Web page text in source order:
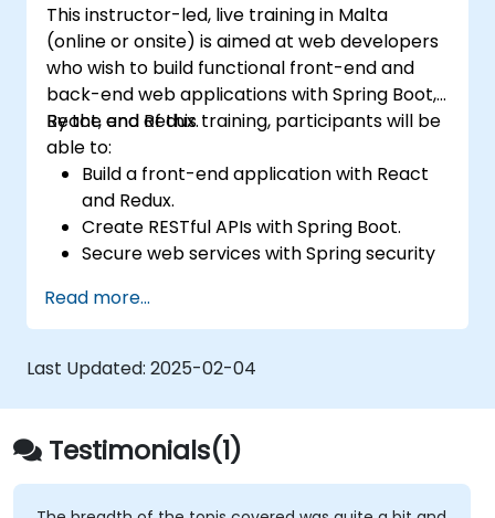
This instructor-led, live training in Malta
(online or onsite) is aimed at web developers
who wish to build functional front-end and
back-end web applications with Spring Boot,
React, and Redux.
By the end of this training, participants will be
able to:
Build a front-end application with React
and Redux.
Create RESTful APIs with Spring Boot.
Secure web services with Spring security
Read more...
Last Updated: 2025-02-04
Testimonials(1)